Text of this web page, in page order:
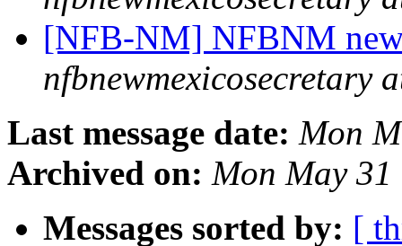
[NFB-NM] NFBNM
nfbnewmexicosecretary
Last message date: Mon
Archived on: Mon May
Messages sorted by: [